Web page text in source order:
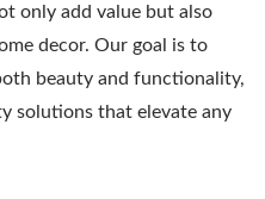
only add value but also
decor. Our goal is to
beauty and functionality,
solutions that elevate any